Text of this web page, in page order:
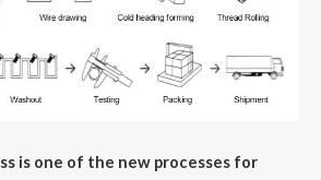
is one of the new processes for